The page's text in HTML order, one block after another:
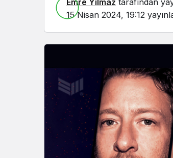
Emre Yılmaz tarafından
15 Nisan 2024, 19:12